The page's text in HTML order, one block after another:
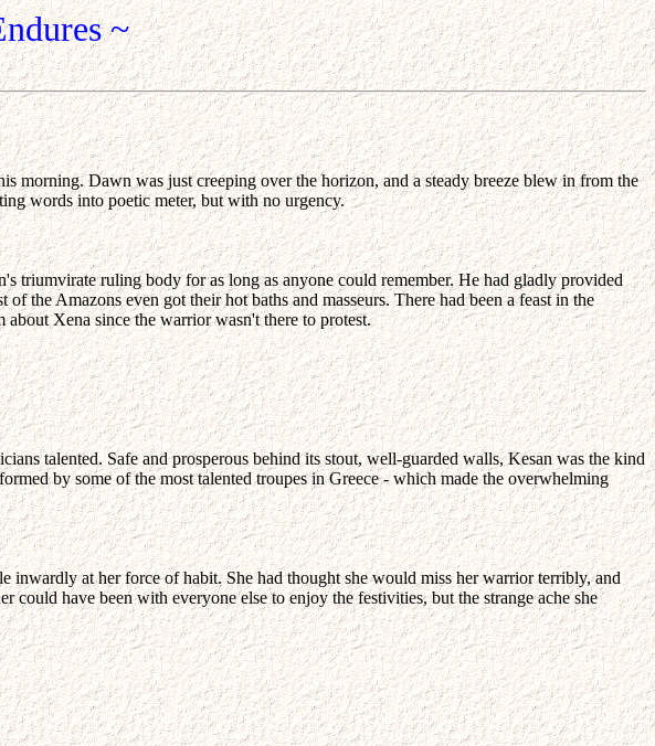
~
morning. Dawn was just creeping over the horizon, and a steady breeze blew in from the
words into poetic meter, but with no urgency.
triumvirate ruling body for as long as anyone could remember. He had gladly provided
the Amazons even got their hot baths and masseurs. There had been a feast in the
Xena since the warrior wasn't there to protest.
talented. Safe and prosperous behind its stout, well-guarded walls, Kesan was the kind
by some of the most talented troupes in Greece - which made the overwhelming
at her force of habit. She had thought she would miss her warrior terribly, and
could have been with everyone else to enjoy the festivities, but the strange ache she